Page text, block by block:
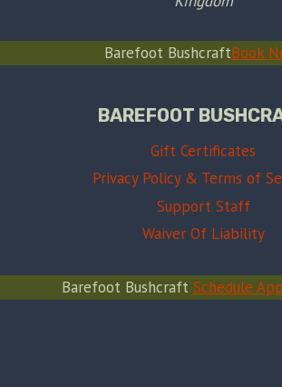
Barefoot BushcraftBook
BAREFOOT
Gift Certificates
Privacy Policy & Terms of
Support Staff
Waiver Of Liability
Barefoot Bushcraft Schedule